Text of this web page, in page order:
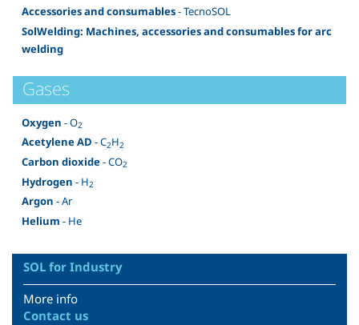
Accessories and consumables- TecnoSOL
SolWelding: Machines, accessories and consumables for arc
welding
Gases
Oxygen - O2
Acetylene AD - C2H2
Carbon dioxide- CO2
Hydrogen - H2
Argon - Ar
Helium - He
SOL for Industry
More info
Contact us